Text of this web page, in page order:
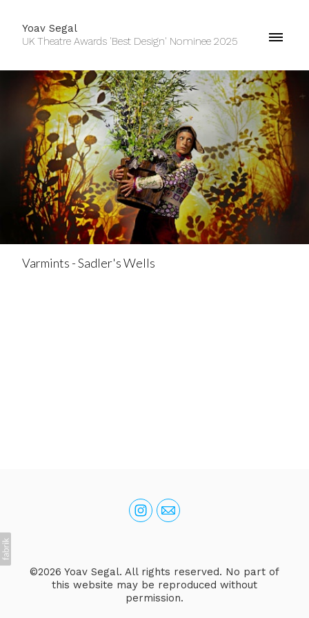
Yoav Segal
UK Theatre Awards 'Best Design' Nominee 2025
Varmints - Sadler's Wells
©2026 Yoav Segal. All rights reserved. No part of
this website may be reproduced without
permission.